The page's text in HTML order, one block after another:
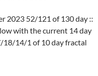
2023 52/121 of 130 day ::
with the current 14 day
18/14/1 of 10 day fractal